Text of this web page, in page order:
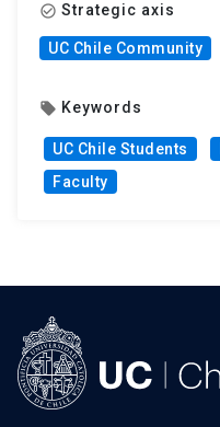
check_circle_outline Strategic axis
UC Chile Community
local_offer Keywords
UC Chile Students
Faculty